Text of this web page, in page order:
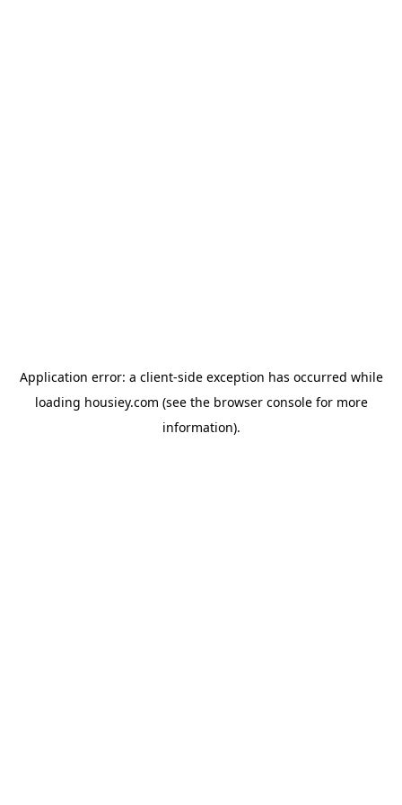
Application error: a client-side exception has occurred while
loading housiey.com (see the browser consolefor more
information).